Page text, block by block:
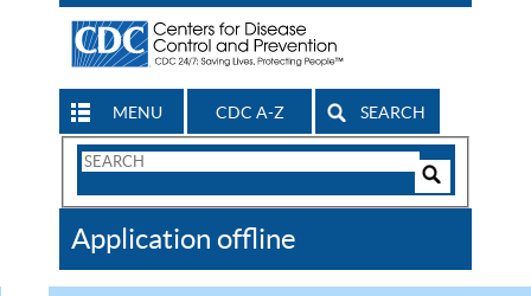
MENU CDC A-Z SEARCH
Search
CDC
Application offline